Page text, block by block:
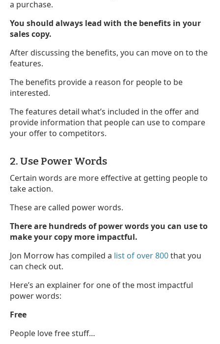
a purchase.
You should always lead with the benefits in your
sales copy.
After discussing the benefits, you can move on to the
features.
The benefits provide a reason for people to be
interested.
The features detail what’s included in the offer and
provide information that people can use to compare
your offer to competitors.
2. Use Power Words
Certain words are more effective at getting people to
take action.
These are called power words.
There are hundreds of power words you can use to
make your copy more impactful.
Jon Morrow has compiled a list of over 800that you
can check out.
Here’s an explainer for one of the most impactful
power words:
Free
People love free stuff…